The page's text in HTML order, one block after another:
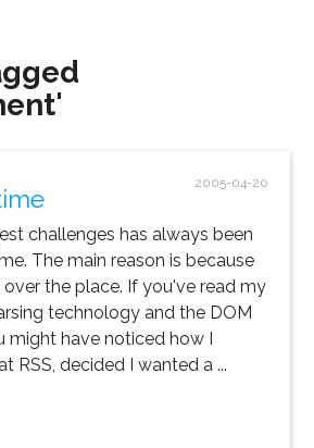
2005-04-20
challenges has always been
The main reason is because
over the place. If you've read my
technology and the DOM
might have noticed how I
RSS, decided I wanted a ...